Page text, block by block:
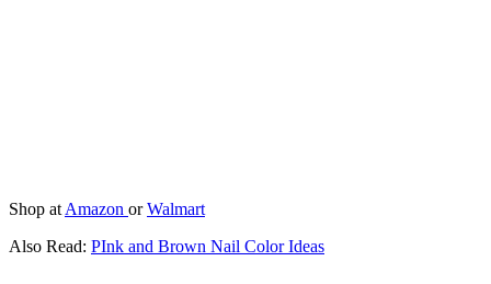
Shop at Amazon orWalmart
Also Read: PInk and Brown Nail Color Ideas